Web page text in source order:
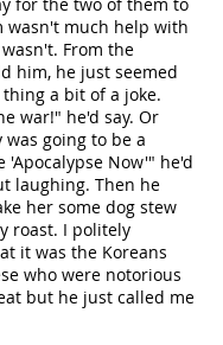
wasn't much help with
From the
him, he just seemed
a bit of a joke.
war!" he'd say. Or
going to be a
'Apocalypse Now'" he'd
laughing. Then he
her some dog stew
roast. I politely
it was the Koreans
who were notorious
but he just called me